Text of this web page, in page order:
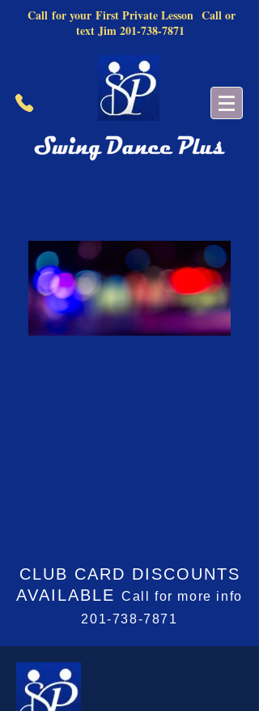
Call for your First Private Lesson Call or
text Jim201-738-7871
CLUB CARD DISCOUNTS
AVAILABLECall for more info
201-738-7871